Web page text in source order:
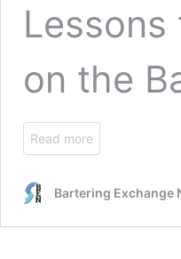
on the
Read more
Bartering Exchange